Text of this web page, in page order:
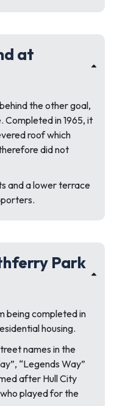
at
the other goal,
in 1965, it
roof which
did not
and a lower terrace
Park
being completed in
housing.
names in the
“Legends Way”
after Hull City
played for the